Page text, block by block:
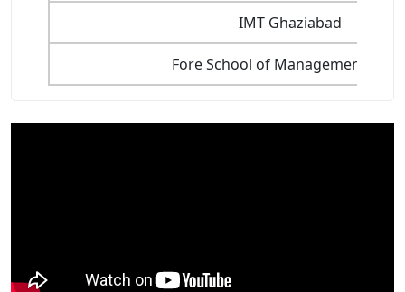
IMT Ghaziabad
Fore School of Management,